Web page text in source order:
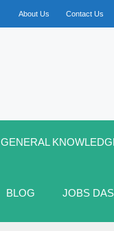
About Us Contact Us
GENERAL
BLOG JOBS